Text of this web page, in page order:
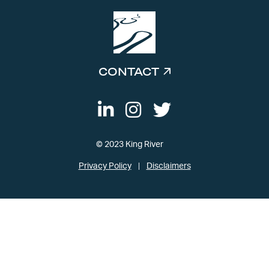
CONTACT
© 2023 King River
Privacy Policy Disclaimers